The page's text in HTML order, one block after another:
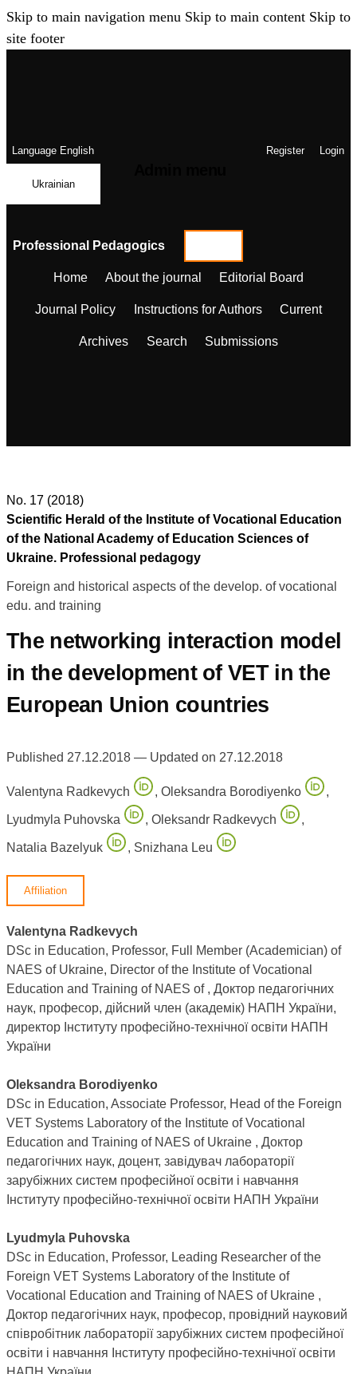
Skip to main navigation menu Skip to main content Skip to
site footer
LanguageEnglish
Ukrainian
Register Login
Professional Pedagogics
Home About the journal Editorial Board
Journal Policy Instructions for Authors Current
Archives Search Submissions
No. 17 (2018)
Scientific Herald of the Institute of Vocational Education
of the National Academy of Education Sciences of
Ukraine. Professional pedagogy
Foreign and historical aspects of the develop. of vocational
edu. and training
The networking interaction model
in the development of VET in the
European Union countries
Published 27.12.2018 — Updated on 27.12.2018
Valentyna Radkevych , Oleksandra Borodiyenko ,
Lyudmyla Puhovska , Oleksandr Radkevych ,
Natalia Bazelyuk , Snizhana Leu
Affiliation
Valentyna Radkevych
DSc in Education, Professor, Full Member (Academician) of
NAES of Ukraine, Director of the Institute of Vocational
Education and Training of NAES of , Доктор педагогічних
наук, професор, дійсний член (академік) НАПН України,
директор Інституту професійно-технічної освіти НАПН
України
Oleksandra Borodiyenko
DSc in Education, Associate Professor, Head of the Foreign
VET Systems Laboratory of the Institute of Vocational
Education and Training of NAES of Ukraine , Доктор
педагогічних наук, доцент, завідувач лабораторії
зарубіжних систем професійної освіти і навчання
Інституту професійно-технічної освіти НАПН України
Lyudmyla Puhovska
DSc in Education, Professor, Leading Researcher of the
Foreign VET Systems Laboratory of the Institute of
Vocational Education and Training of NAES of Ukraine ,
Доктор педагогічних наук, професор, провідний науковий
співробітник лабораторії зарубіжних систем професійної
освіти і навчання Інституту професійно-технічної освіти